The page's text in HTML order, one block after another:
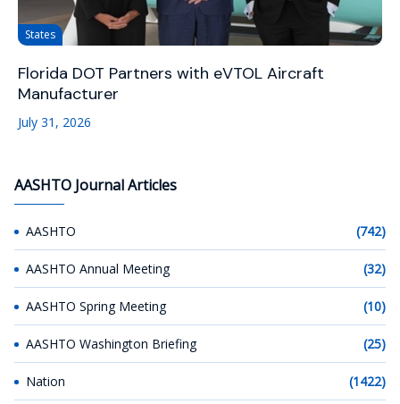
States
Florida DOT Partners with eVTOL Aircraft
Manufacturer
July 31, 2026
AASHTO Journal Articles
AASHTO (742)
AASHTO Annual Meeting (32)
AASHTO Spring Meeting (10)
AASHTO Washington Briefing (25)
Nation (1422)